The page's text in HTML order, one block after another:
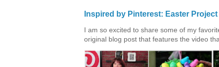
Inspired by Pinterest: Easter
I am so excited to share some of my
original blog post that features the video